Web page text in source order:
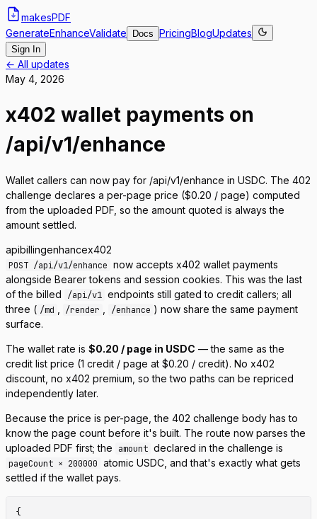
makesPDF
GenerateEnhanceValidate Docs PricingBlogUpdates
Sign In
← All updates
May 4, 2026
x402 wallet payments on
/api/v1/enhance
Wallet callers can now pay for /api/v1/enhance in USDC. The 402
challenge declares a per-page price ($0.20 / page) computed
from the uploaded PDF, so the amount quoted is always the
amount settled.
apibillingenhancex402
POST /api/v1/enhance now accepts x402 wallet payments
alongside Bearer tokens and session cookies. This was the last
of the billed
/api/v1 endpoints still gated to credit callers; all
three ( /md /render /enhance ) now share the same payment
surface.
The wallet rate is $0.20 / page in USDC — the same as the
credit list price (1 credit / page at $0.20 / credit). No x402
discount, no x402 premium, so the two paths can be repriced
independently later.
Because the price is per-page, the 402 challenge body has to
know the page count before it's built. The route now parses the
uploaded PDF first; the
amount declared in the challenge is
pageCount × 200000 atomic USDC, and that's exactly what gets
settled if the wallet pays.
{